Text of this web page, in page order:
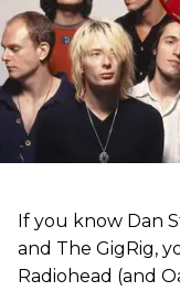
If you know Dan
and The GigRig,
Radiohead (and